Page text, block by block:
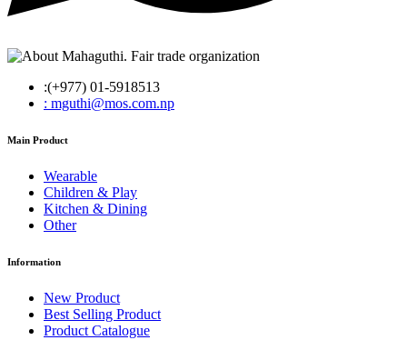
:(+977) 01-5918513
: mguthi@mos.com.np
Main Product
Wearable
Children & Play
Kitchen & Dining
Other
Information
New Product
Best Selling Product
Product Catalogue